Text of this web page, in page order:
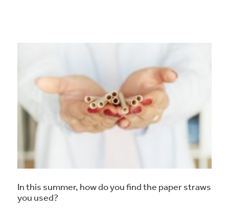
In this summer, how do you find the paper straws
you used?